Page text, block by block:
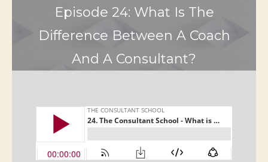
Episode 24: What Is The
Difference Between A Coach
And A Consultant?